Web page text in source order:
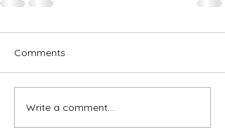
Comments
Write a comment...